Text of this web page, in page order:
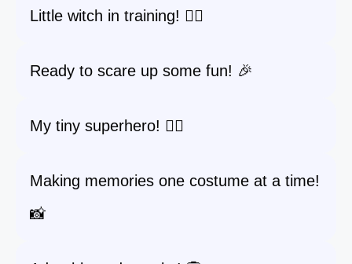
Little witch in training! 🧙‍♀️
Ready to scare up some fun! 🎉
My tiny superhero! 🦸‍♂️
Making memories one costume at a time!
📸